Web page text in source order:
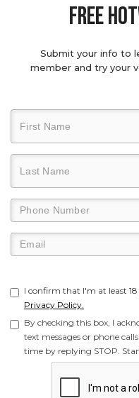
Free
Submit your info to
member and try your
I confirm that I'm at least
Privacy Policy.
By checking this box, I
text messages or phone
time by replying STOP.